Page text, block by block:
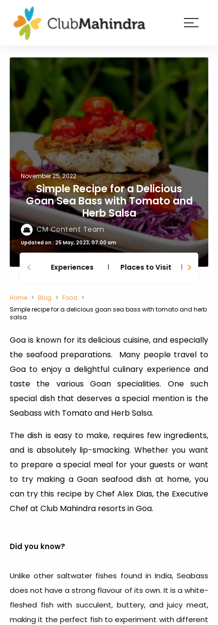
Membership
Experiences
Blog
Member
login
November 25, 2022
Simple Recipe for a Delicious
Goan Sea Bass with Tomato and
Herb Salsa
CM Content Team
Updated on : 25 May, 2023, 07:00 am
Experiences Places to Visit
Home Blog
Food
Simple recipe for a delicious goan sea bass with tomato and herb
salsa
Goa is known for its delicious cuisine, and especially
the seafood preparations. Many people travel to
Goa to enjoy a delightful culinary experience and
taste the various Goan specialities. One such
special dish that deserves a special mention is the
Seabass with Tomato and Herb Salsa.
The dish is easy to make, requires few ingredients,
and is absolutely lip-smacking. Whether you want
to prepare a special meal for your guests or want
to try making a Goan seafood dish at home, you
can try this recipe by Chef Alex Dias, the Executive
Chef at Club Mahindra resorts in Goa.
Did you know?
Unlike other saltwater fishes found in India, Seabass
does not have a strong flavour of its own. It is a white-
fleshed fish with succulent, buttery, and juicy meat,
making it the perfect fish to experiment with different